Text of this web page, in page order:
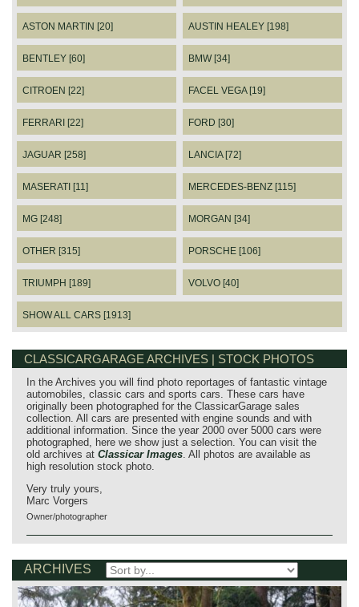
ASTON MARTIN [20] AUSTIN HEALEY [198]
BENTLEY [60] BMW [34]
CITROEN [22] FACEL VEGA [19]
FERRARI [22] FORD [30]
JAGUAR [258] LANCIA [72]
MASERATI [11] MERCEDES-BENZ [115]
MG [248] MORGAN [34]
OTHER [315] PORSCHE [106]
TRIUMPH [189] VOLVO [40]
SHOW ALL CARS [1913]
CLASSICARGARAGE ARCHIVES | STOCK PHOTOS
In the Archives you will find photo reportages of fantastic vintage
automobiles, classic cars and sports cars. These cars have
originally been photographed for the ClassicarGarage sales
collection. All cars are presented with engine sounds and with
additional information. Since the year 2000 over 5000 cars were
photographed, here we show just a selection. You can visit the
old archives at Classicar Images . All photos are available as
high resolution stock photo.
Very truly yours,
Marc Vorgers
Owner/photographer
ARCHIVES